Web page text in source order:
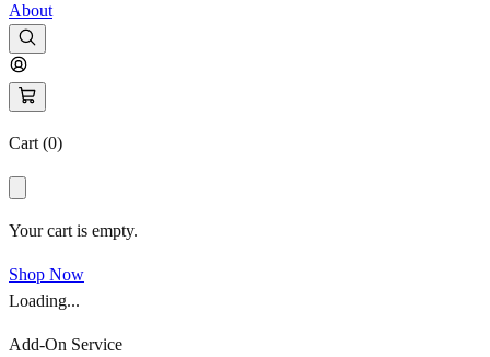
About
Cart (0)
Your cart is empty.
Shop Now
Loading...
Add-On Service